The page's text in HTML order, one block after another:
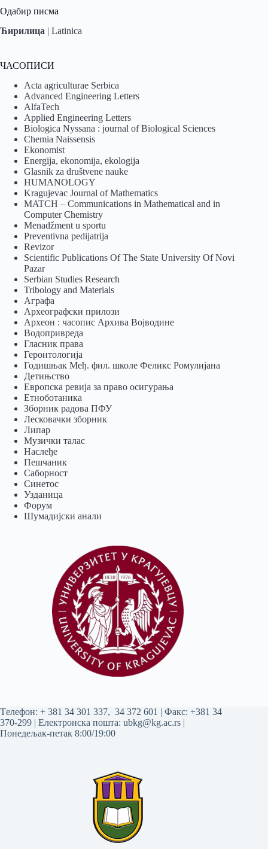
Одабир писма
Ћирилица | Latinica
ЧАСОПИСИ
Acta agriculturae Serbica
Advanced Engineering Letters
AlfaTech
Applied Engineering Letters
Biologica Nyssana : journal of Biological Sciences
Chemia Naissensis
Ekonomist
Energija, ekonomija, ekologija
Glasnik za društvene nauke
HUMANOLOGY
Kragujevac Journal of Mathematics
MATCH – Communications in Mathematical and in
Computer Chemistry
Menadžment u sportu
Preventivna pedijatrija
Revizor
Scientific Publications Of The State University Of Novi
Pazar
Serbian Studies Research
Tribology and Materials
Аграфа
Археографски прилози
Археон : часопис Архива Војводине
Водопривреда
Гласник права
Геронтологија
Годишњак Међ. фил. школе Феликс Ромулијана
Детињство
Европска ревија за право осигурања
Eтноботаника
Зборник радова ПФУ
Лесковачки зборник
Липар
Музички талас
Наслеђе
Пешчаник
Саборност
Синетос
Узданица
Форум
Шумадијски анали
Tелефон: + 381 34 301 337, 34 372 601 | Факс: +381 34
370-299 | Електронска пошта: ubkg@kg.ac.rs |
Понедељак-петак 8:00/19:00